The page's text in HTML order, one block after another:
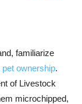
familiarize
pet ownership.
of Livestock
microchipped,